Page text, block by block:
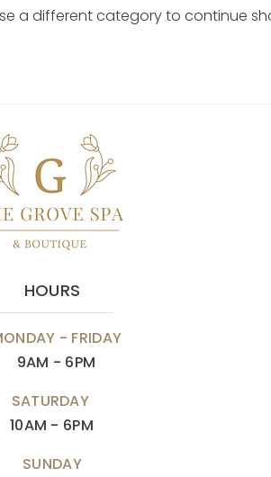
a different category to continue
HOURS
- FRIDAY
9AM - 6PM
SATURDAY
10AM - 6PM
SUNDAY